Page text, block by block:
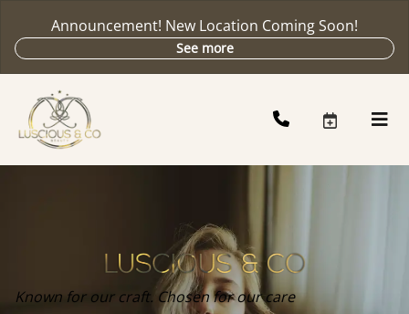
Announcement! New Location Coming Soon!
See more
Known for our craft. Chosen for our care